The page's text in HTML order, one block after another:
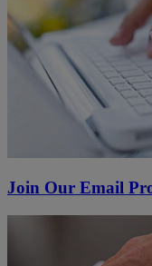
Join Our Email